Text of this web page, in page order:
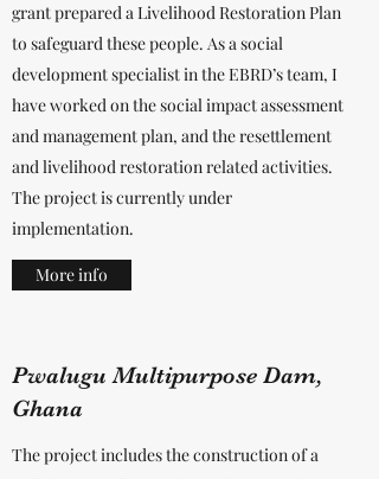
grant prepared a Livelihood Restoration Plan
to safeguard these people. As a social
development specialist in the EBRD’s team, I
have worked on the social impact assessment
and management plan, and the resettlement
and livelihood restoration related activities.
The project is currently under
implementation.
More info
Pwalugu Multipurpose Dam,
Ghana
The project includes the construction of a